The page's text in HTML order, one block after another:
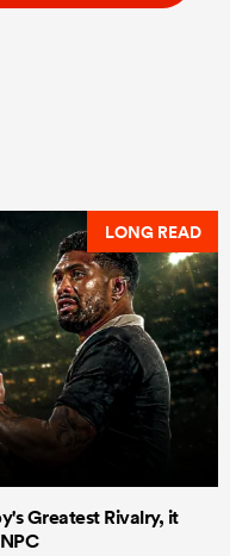
LONG READ
Greatest Rivalry, it